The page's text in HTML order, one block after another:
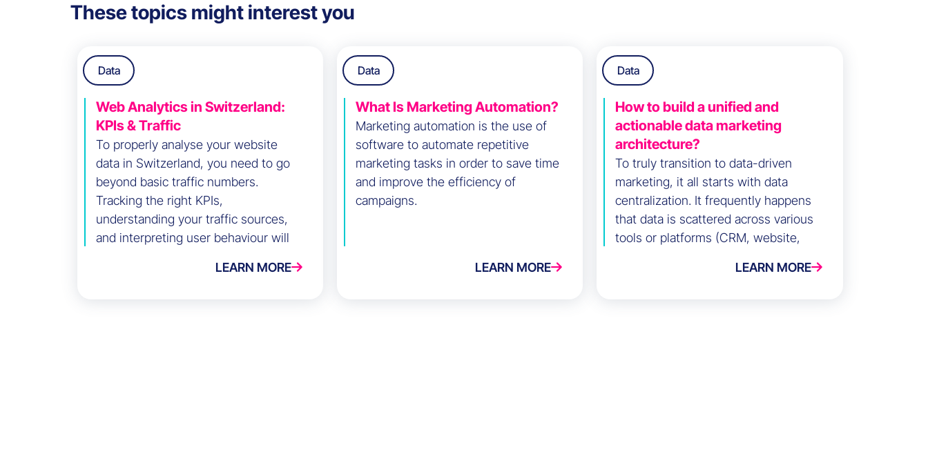
These topics might interest you
Data
Web Analytics in Switzerland:
KPIs & Traffic
To properly analyse your website
data in Switzerland, you need to go
beyond basic traffic numbers.
Tracking the right KPIs,
understanding your traffic sources,
and interpreting user behaviour will
performance. Here are the key steps
LEARN MORE
Data
What Is Marketing Automation?
Marketing automation is the use of
software to automate repetitive
marketing tasks in order to save time
and improve the efficiency of
campaigns.
LEARN MORE
Data
How to build a unified and
actionable data marketing
architecture?
To truly transition to data-driven
marketing, it all starts with data
centralization. It frequently happens
that data is scattered across various
tools or platforms (CRM, website,
LEARN MORE